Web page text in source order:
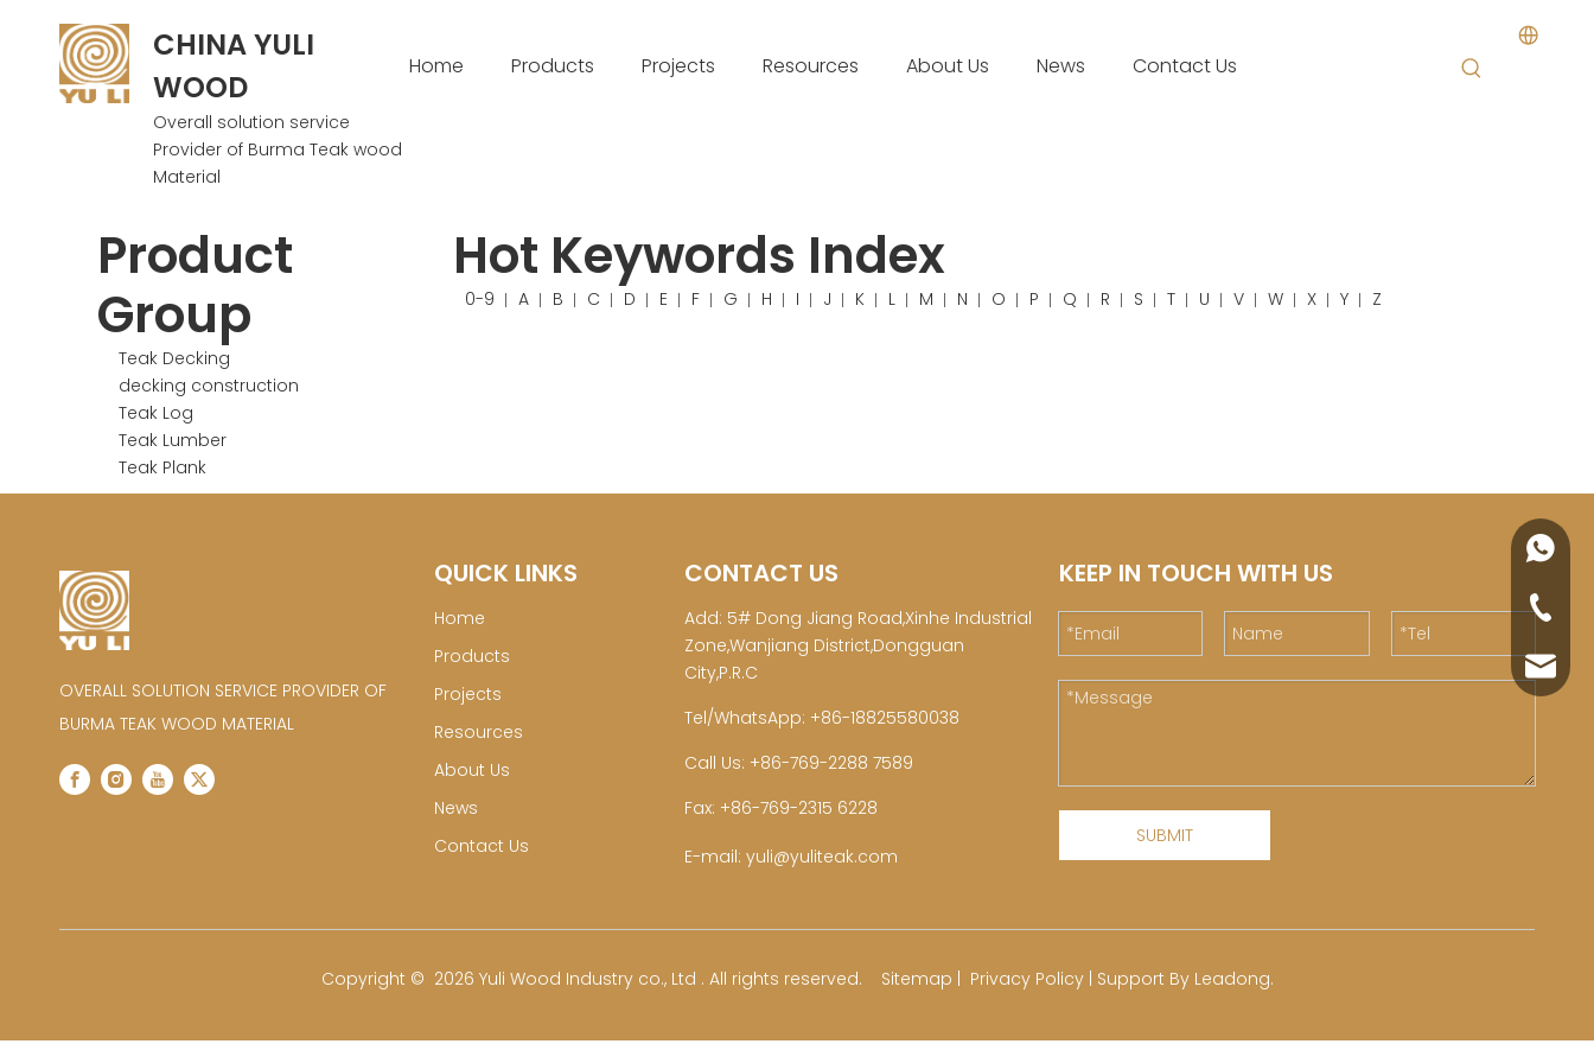
CHINA YULI
WOOD
Overall solution service
Provider of Burma Teak wood
Material
Home Products Projects Resources About Us News Contact Us
Product
Group
Teak Decking
decking construction
Teak Log
Teak Lumber
Teak Plank
Hot Keywords Index
0-9 A B C D E F G H I J K L M N O P Q R S T U V W X Y Z
+86-
OVERALL SOLUTION SERVICE PROVIDER OF
BURMA TEAK WOOD MATERIAL
QUICK LINKS
Home
Products
Projects
Resources
About Us
News
Contact Us
CONTACT US
Add: 5# Dong Jiang Road,Xinhe Industrial
Zone,Wanjiang District,Dongguan
City,P.R.C
Tel/WhatsApp: +86-18825580038
Call Us: +86-769-2288 7589
Fax: +86-769-2315 6228
E-mail: yuli@yuliteak.com
KEEP IN TOUCH WITH US
SUBMIT
​Copyright © 2026 Yuli Wood Industry co., Ltd . All rights reserved. Sitemap Privacy Policy| Support By Leadong.